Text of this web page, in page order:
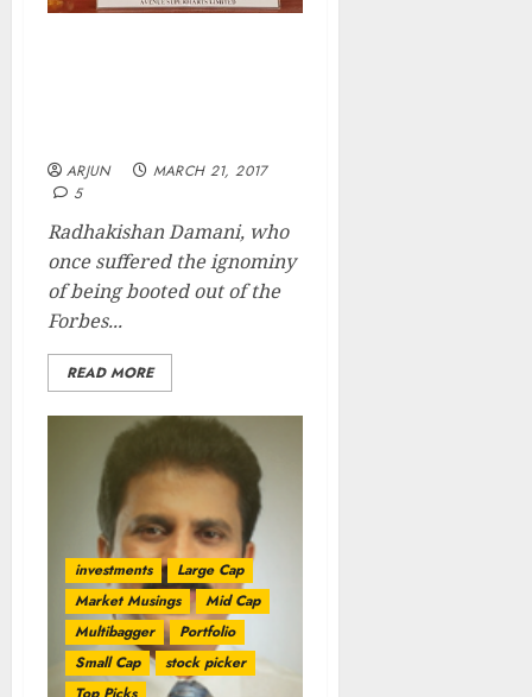
ARJUN
MARCH 21, 2017
5
Radhakishan Damani, who
once suffered the ignominy
of being booted out of the
Forbes...
READ MORE
investments
Large Cap
Market Musings
Mid Cap
Multibagger
Portfolio
Small Cap
stock picker